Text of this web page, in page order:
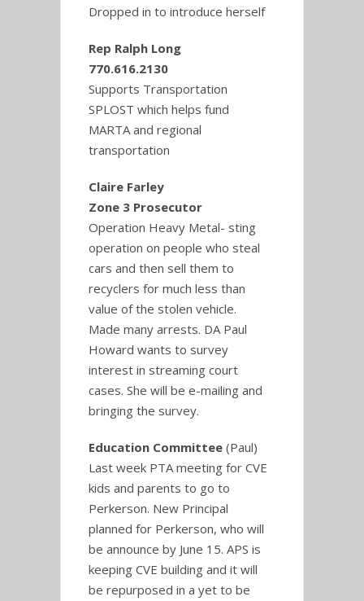
Dropped in to introduce herself
Rep Ralph Long
770.616.2130
Supports Transportation
SPLOST which helps fund
MARTA and regional
transportation
Claire Farley
Zone 3 Prosecutor
Operation Heavy Metal- sting
operation on people who steal
cars and then sell them to
recyclers for much less than
value of the stolen vehicle.
Made many arrests. DA Paul
Howard wants to survey
interest in streaming court
cases. She will be e-mailing and
bringing the survey.
Education Committee (Paul)
Last week PTA meeting for CVE
kids and parents to go to
Perkerson. New Principal
planned for Perkerson, who will
be announce by June 15. APS is
keeping CVE building and it will
be repurposed in a yet to be